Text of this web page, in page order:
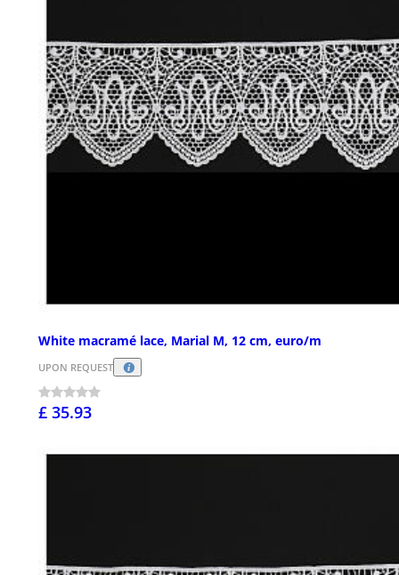
White macramé lace, Marial M, 12 cm, euro/m
UPON REQUEST
£ 35.93